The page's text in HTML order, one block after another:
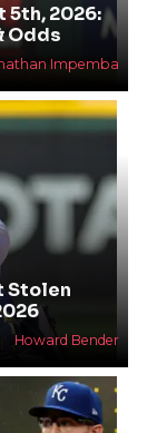
5th, 2026:
Odds
Impemba
Stolen
Howard Bender